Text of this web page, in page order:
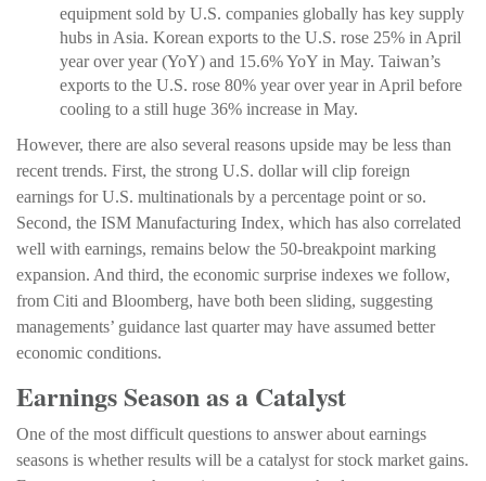
equipment sold by U.S. companies globally has key supply
hubs in Asia. Korean exports to the U.S. rose 25% in April
year over year (YoY) and 15.6% YoY in May. Taiwan’s
exports to the U.S. rose 80% year over year in April before
cooling to a still huge 36% increase in May.
However, there are also several reasons upside may be less than
recent trends. First, the strong U.S. dollar will clip foreign
earnings for U.S. multinationals by a percentage point or so.
Second, the ISM Manufacturing Index, which has also correlated
well with earnings, remains below the 50-breakpoint marking
expansion. And third, the economic surprise indexes we follow,
from Citi and Bloomberg, have both been sliding, suggesting
managements’ guidance last quarter may have assumed better
economic conditions.
Earnings Season as a Catalyst
One of the most difficult questions to answer about earnings
seasons is whether results will be a catalyst for stock market gains.